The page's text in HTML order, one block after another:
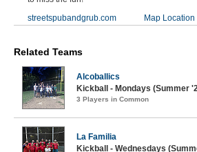
streetspubandgrub.com
Map Location
Related Teams
Alcoballics
Kickball - Mondays (Summer
3 Players in Common
La Familia
Kickball - Wednesdays